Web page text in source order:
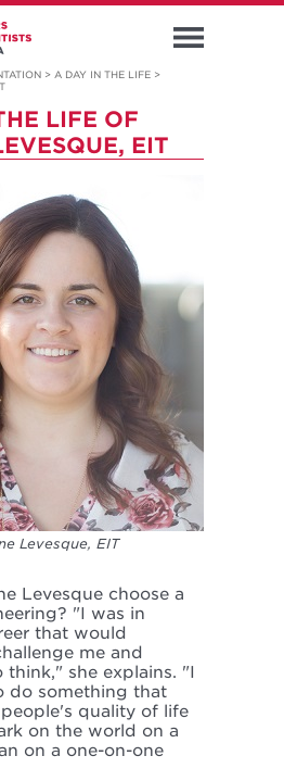
> A DAY IN THE LIFE >
LIFE OF
EIT
Levesque, EIT
Levesque choose a
"I was in
that would
me and
think," she explains. "I
do something that
quality of life
on the world on a
on a one-on-one